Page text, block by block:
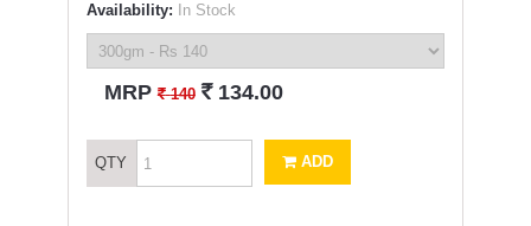
Availability: In Stock
MRP` 140 ` 134.00
QTY ADD